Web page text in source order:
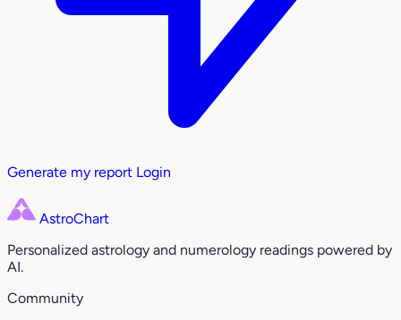
Generate my report Login
AstroChart
Personalized astrology and numerology readings powered by
AI.
Community